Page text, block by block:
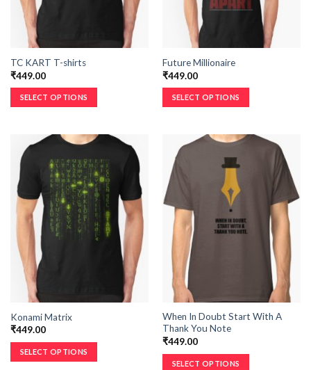
TC KART T-shirts
₹449.00
SELECT OPTIONS
Future Millionaire
₹449.00
SELECT OPTIONS
Konami Matrix
₹449.00
SELECT OPTIONS
When In Doubt Start With A
Thank You Note
₹449.00
SELECT OPTIONS